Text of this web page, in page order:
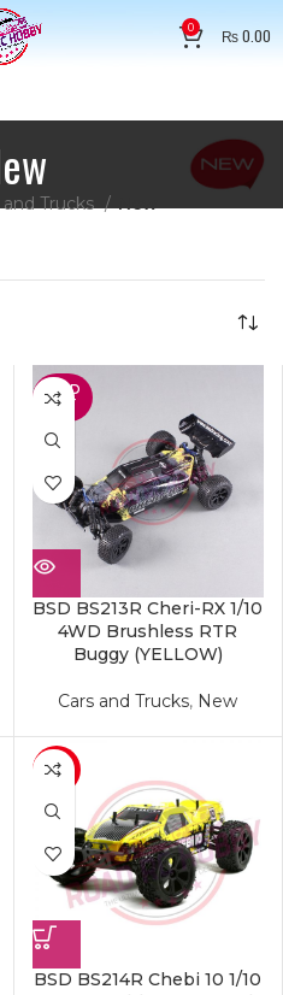
0 ₨0.00
and Trucks
New
SOLD
OUT
BSD BS213R Cheri-RX 1/10
4WD Brushless RTR
Buggy (YELLOW)
Cars and Trucks, New
-19%
BSD BS214R Chebi 10 1/10